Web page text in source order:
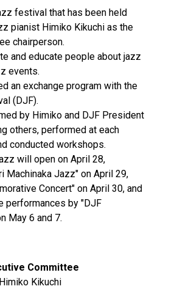
festival that has been held
pianist Himiko Kikuchi as the
chairperson.
and educate people about jazz
events.
an exchange program with the
(DJF).
by Himiko and DJF President
others, performed at each
conducted workshops.
will open on April 28,
Machinaka Jazz" on April 29,
Concert" on April 30, and
performances by "DJF
May 6 and 7.
Committee
Himiko Kikuchi